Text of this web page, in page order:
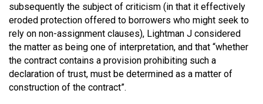
subsequently the subject of criticism (in that it effectively
eroded protection offered to borrowers who might seek to
rely on non-assignment clauses), Lightman J considered
the matter as being one of interpretation, and that “whether
the contract contains a provision prohibiting such a
declaration of trust, must be determined as a matter of
construction of the contract”.